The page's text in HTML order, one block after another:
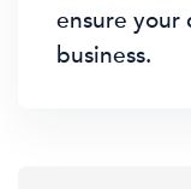
ensure your
business.